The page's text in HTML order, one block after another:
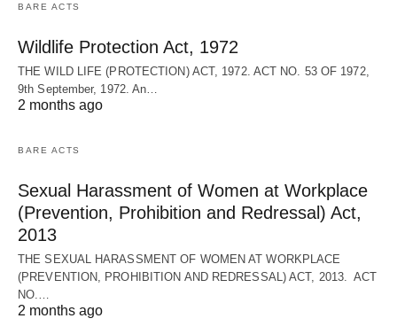
BARE ACTS
Wildlife Protection Act, 1972
THE WILD LIFE (PROTECTION) ACT, 1972. ACT NO. 53 OF 1972,
9th September, 1972. An…
2 months ago
BARE ACTS
Sexual Harassment of Women at Workplace
(Prevention, Prohibition and Redressal) Act,
2013
THE SEXUAL HARASSMENT OF WOMEN AT WORKPLACE
(PREVENTION, PROHIBITION AND REDRESSAL) ACT, 2013. ACT
NO.…
2 months ago